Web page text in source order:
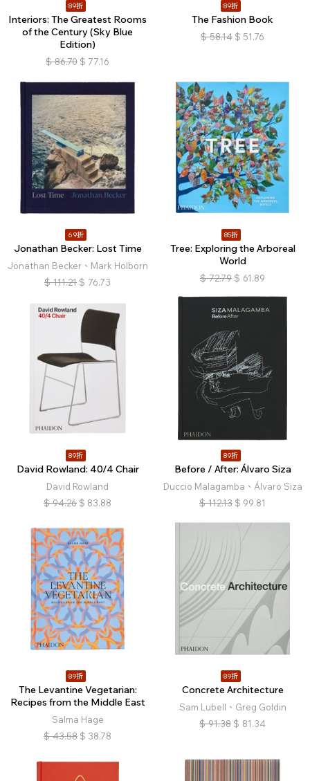
89折
Interiors: The Greatest Rooms
of the Century (Sky Blue
Edition)
$ 86.70 $ 77.16
89折
The Fashion Book
$ 58.14 $ 51.76
69折
Jonathan Becker: Lost Time
Jonathan Becker、Mark Holborn
$ 111.21 $ 76.73
85折
Tree: Exploring the Arboreal
World
$ 72.79 $ 61.89
89折
David Rowland: 40/4 Chair
David Rowland
$ 94.26 $ 83.88
89折
Before / After: Álvaro Siza
Duccio Malagamba、Álvaro Siza
$ 112.13 $ 99.81
89折
The Levantine Vegetarian:
Recipes from the Middle East
Salma Hage
$ 43.58 $ 38.78
89折
Concrete Architecture
Sam Lubell、Greg Goldin
$ 91.38 $ 81.34